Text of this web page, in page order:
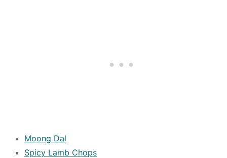
Moong Dal
Spicy Lamb Chops